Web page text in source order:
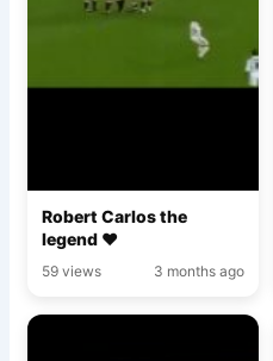
Robert Carlos the
legend ♥️
59 views 3 months ago